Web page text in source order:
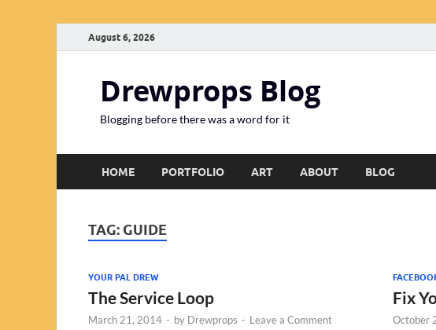
August 6, 2026
Drewprops Blog
Blogging before there was a word for it
HOME PORTFOLIO ART ABOUT BLOG
TAG: GUIDE
YOUR PAL DREW
The Service Loop
March 21, 2014 - by Drewprops - Leave a Comment
Fix
October